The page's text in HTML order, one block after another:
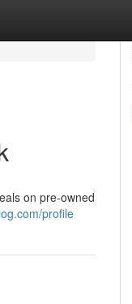
on pre-owned
profile